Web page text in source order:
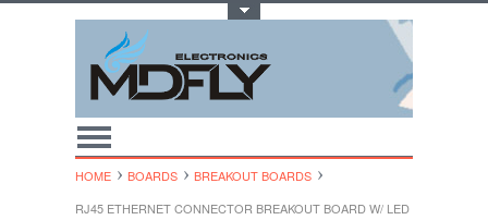
HOME BOARDS
BREAKOUT BOARDS
RJ45 ETHERNET CONNECTOR BREAKOUT BOARD W/ LED 0.1" SCREW